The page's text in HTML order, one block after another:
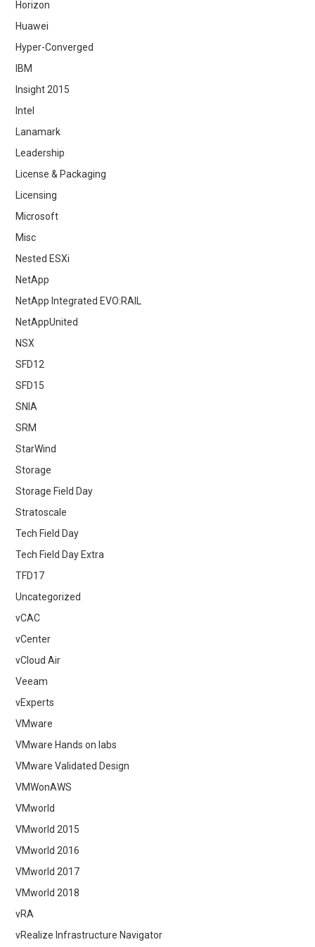
Horizon
Huawei
Hyper-Converged
IBM
Insight 2015
Intel
Lanamark
Leadership
License & Packaging
Licensing
Microsoft
Misc
Nested ESXi
NetApp
NetApp Integrated EVO:RAIL
NetAppUnited
NSX
SFD12
SFD15
SNIA
SRM
StarWind
Storage
Storage Field Day
Stratoscale
Tech Field Day
Tech Field Day Extra
TFD17
Uncategorized
vCAC
vCenter
vCloud Air
Veeam
vExperts
VMware
VMware Hands on labs
VMware Validated Design
VMWonAWS
VMworld
VMworld 2015
VMworld 2016
VMworld 2017
VMworld 2018
vRA
vRealize Infrastructure Navigator